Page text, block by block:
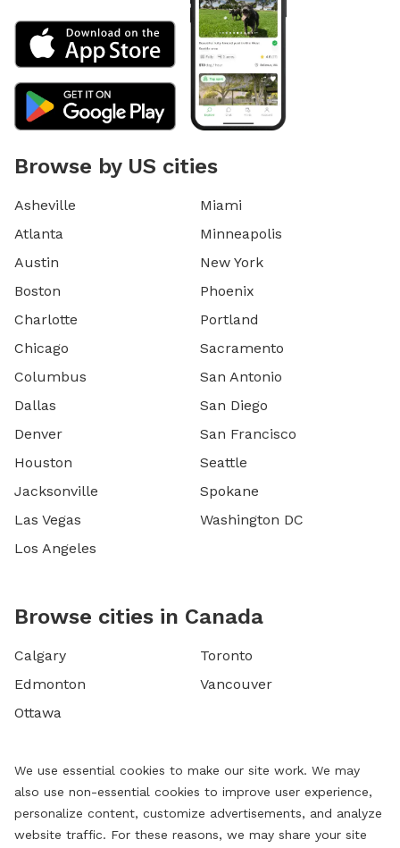
Browse by US cities
Asheville
Atlanta
Austin
Boston
Charlotte
Chicago
Columbus
Dallas
Denver
Houston
Jacksonville
Las Vegas
Los Angeles
Miami
Minneapolis
New York
Phoenix
Portland
Sacramento
San Antonio
San Diego
San Francisco
Seattle
Spokane
Washington DC
Browse cities in Canada
Calgary
Edmonton
Ottawa
Toronto
Vancouver
We use essential cookies to make our site work. We may
also use non-essential cookies to improve user experience,
personalize content, customize advertisements, and analyze
website traffic. For these reasons, we may share your site